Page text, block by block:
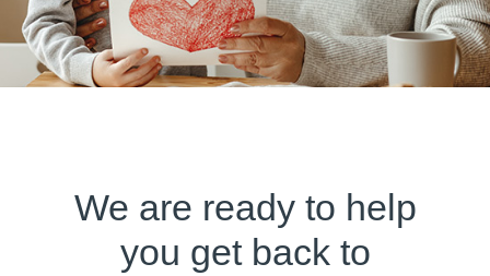
We are ready to help
you get back to